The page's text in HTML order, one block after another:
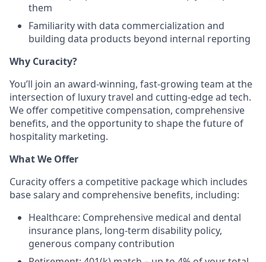
them
Familiarity with data commercialization and
building data products beyond internal reporting
Why Curacity?
You’ll join an award-winning, fast-growing team at the
intersection of luxury travel and cutting-edge ad tech.
We offer competitive compensation, comprehensive
benefits, and the opportunity to shape the future of
hospitality marketing.
What We Offer
Curacity offers a competitive package which includes
base salary and comprehensive benefits, including:
Healthcare: Comprehensive medical and dental
insurance plans, long-term disability policy,
generous company contribution